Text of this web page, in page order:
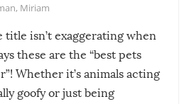
, Miriam
title isn’t exaggerating when
these are the “best pets
Whether it’s animals acting
goofy or just being